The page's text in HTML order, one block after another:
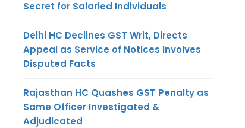
Secret for Salaried Individuals
Delhi HC Declines GST Writ, Directs
Appeal as Service of Notices Involves
Disputed Facts
Rajasthan HC Quashes GST Penalty as
Same Officer Investigated &
Adjudicated